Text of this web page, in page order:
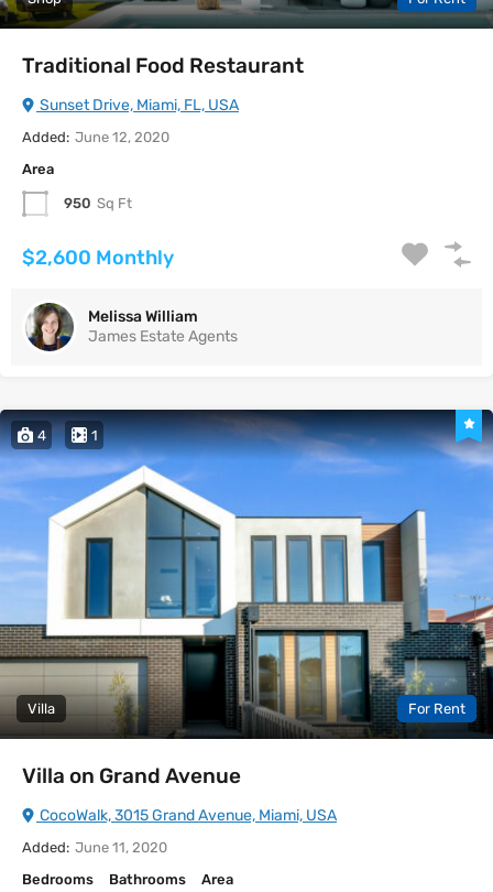
Traditional Food Restaurant
Sunset Drive, Miami, FL, USA
Added: June 12, 2020
Area
950 Sq Ft
$2,600 Monthly
Melissa William
James Estate Agents
4 1
Villa For Rent
Villa on Grand Avenue
CocoWalk, 3015 Grand Avenue, Miami, USA
Added: June 11, 2020
Bedrooms
Bathrooms Area